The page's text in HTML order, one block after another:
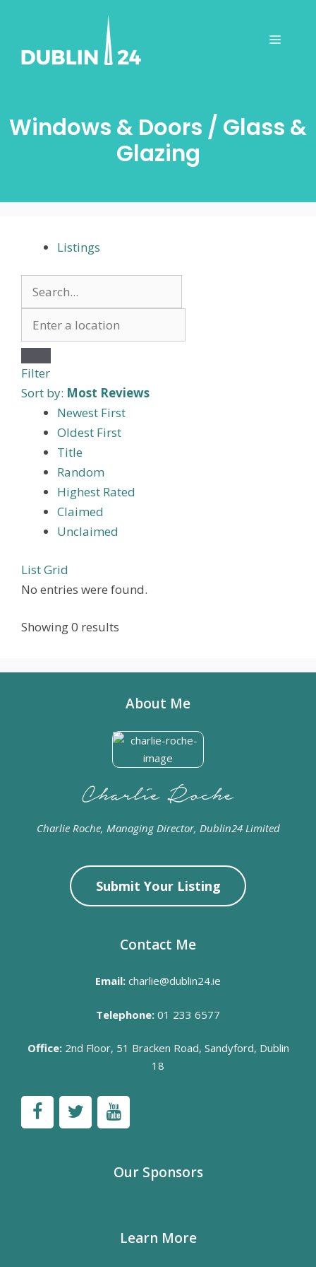
content
Menu
Windows & Doors / Glass &
Glazing
Listings
Filter
Sort by: Most Reviews
Newest First
Oldest First
Title
Random
Highest Rated
Claimed
Unclaimed
ListGrid
No entries were found.
Showing 0 results
About Me
Charlie Roche, Managing Director, Dublin24 Limited
Submit Your Listing
Contact Me
Email: charlie@dublin24.ie
Telephone: 01 233 6577
Office:2nd Floor, 51 Bracken Road, Sandyford, Dublin
18
Our Sponsors
Learn More